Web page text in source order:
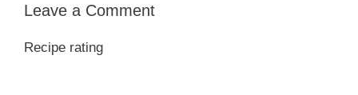
Leave a Comment
Recipe rating